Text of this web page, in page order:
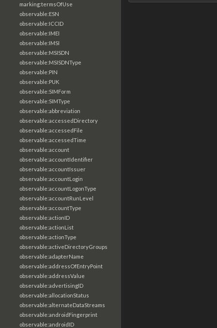
marking:termsOfUse
observable:ESN
observable:ICCID
observable:IMEI
observable:IMSI
observable:MSISDN
observable:MSISDNType
observable:PIN
observable:PUK
observable:SIMForm
observable:SIMType
observable:abbreviation
observable:accessedDirectory
observable:accessedFile
observable:accessedTime
observable:account
observable:accountIdentifier
observable:accountIssuer
observable:accountLogin
observable:accountLogonType
observable:accountRunLevel
observable:accountType
observable:actionID
observable:actionList
observable:actionType
observable:activeDirectoryGroups
observable:adapterName
observable:addressOfEntryPoint
observable:addressValue
observable:advertisingID
observable:allocationStatus
observable:alternateDataStreams
observable:androidFingerprint
observable:androidID